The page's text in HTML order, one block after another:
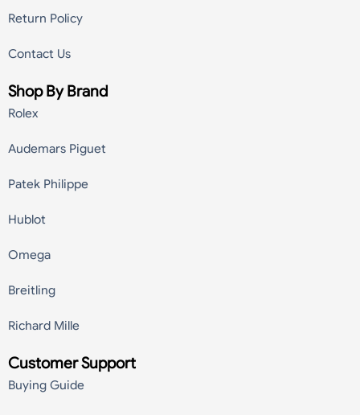
Return Policy
Contact Us
Shop By Brand
Rolex
Audemars Piguet
Patek Philippe
Hublot
Omega
Breitling
Richard Mille
Customer Support
Buying Guide